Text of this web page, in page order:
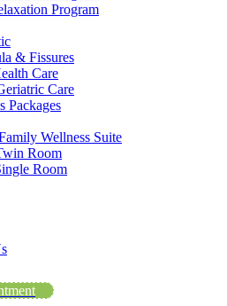
Program
& Fissures
Care
Care
Packages
Wellness Suite
Room
Room